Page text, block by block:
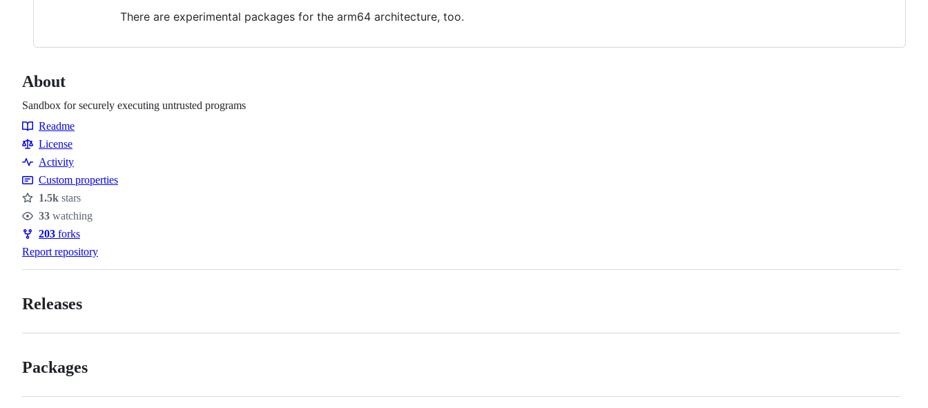
There are experimental packages for the arm64 architecture, too.
About
Sandbox for securely executing untrusted programs
Resources
Readme
License
Activity
Custom properties
Stars
1.5k stars
Watchers
33 watching
Forks
203 forks
Report repository
Releases
Packages